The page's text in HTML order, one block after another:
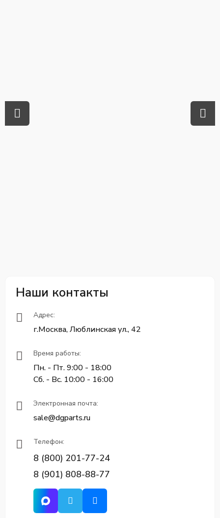
Наши контакты
Адрес:
г.Москва, Люблинская ул., 42
Время работы:
Пн. - Пт. 9:00 - 18:00
Сб. - Вс. 10:00 - 16:00
Электронная почта:
sale@dgparts.ru
Телефон:
8 (800) 201-77-24
8 (901) 808-88-77